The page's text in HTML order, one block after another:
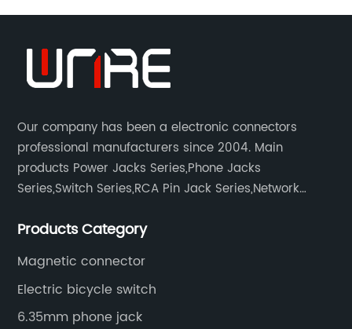
Our company has been a electronic connectors
professional manufacturers since 2004. Main
products Power Jacks Series,Phone Jacks
Series,Switch Series,RCA Pin Jack Series,Network
Products Category
Magnetic connector
Electric bicycle switch
6.35mm phone jack